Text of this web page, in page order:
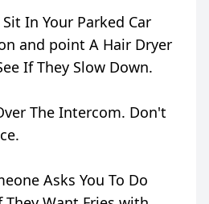
In Your Parked Car
and point A Hair Dryer
If They Slow Down.
The Intercom. Don't
Asks You To Do